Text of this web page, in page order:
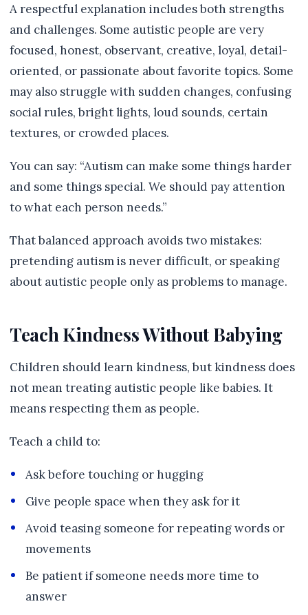
A respectful explanation includes both strengths
and challenges. Some autistic people are very
focused, honest, observant, creative, loyal, detail-
oriented, or passionate about favorite topics. Some
may also struggle with sudden changes, confusing
social rules, bright lights, loud sounds, certain
textures, or crowded places.
You can say: “Autism can make some things harder
and some things special. We should pay attention
to what each person needs.”
That balanced approach avoids two mistakes:
pretending autism is never difficult, or speaking
about autistic people only as problems to manage.
Teach Kindness Without Babying
Children should learn kindness, but kindness does
not mean treating autistic people like babies. It
means respecting them as people.
Teach a child to:
Ask before touching or hugging
Give people space when they ask for it
Avoid teasing someone for repeating words or
movements
Be patient if someone needs more time to
answer